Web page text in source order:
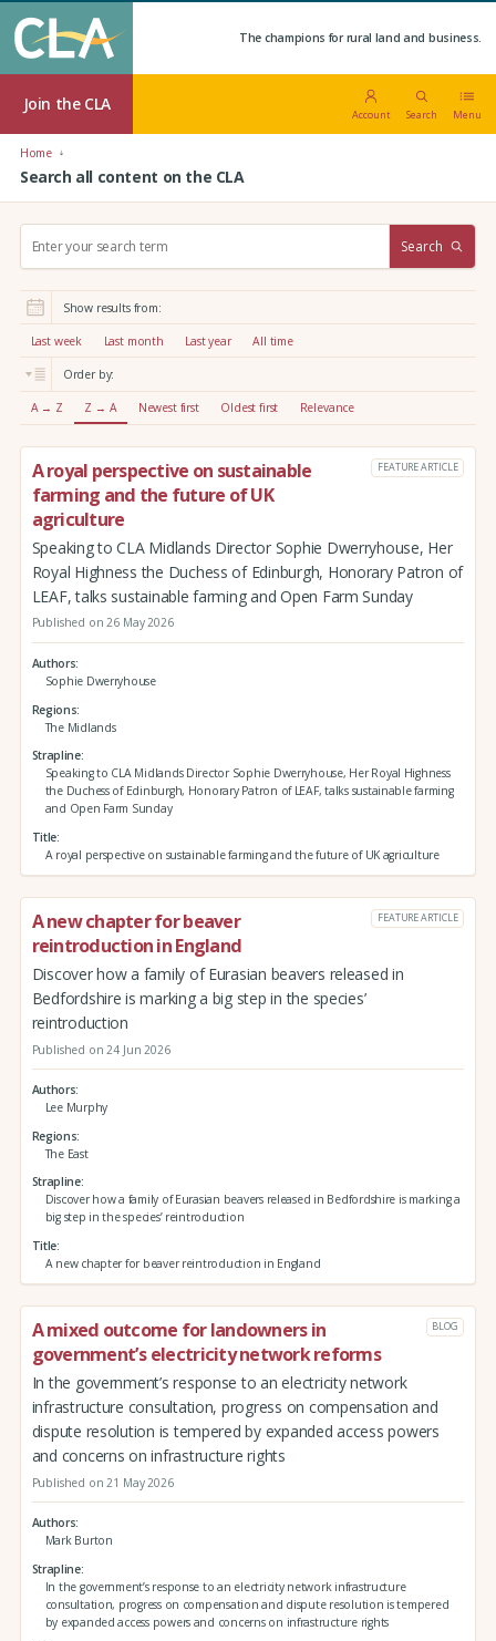
The champions for rural land and business.
Join the CLA
Account Search Menu
Home
Search all content on the CLA
r
:
Search
Show results from:
Last week Last month Last year All time
Order by:
A → Z Z → A Newest first Oldest first Relevance
A royal perspective on sustainable
farming and the future of UK
agriculture
FEATURE ARTICLE
Speaking to CLA Midlands Director Sophie Dwerryhouse, Her
Royal Highness the Duchess of Edinburgh, Honorary Patron of
LEAF, talks sustainable farming and Open Farm Sunday
Published on 26 May 2026
Authors
Sophie Dwerryhouse
Regions
The Midlands
Strapline
Speaking to CLA Midlands Director Sophie Dwerryhouse, Her Royal Highness
the Duchess of Edinburgh, Honorary Patron of LEAF, talks sustainable farming
and Open Farm Sunday
Title
A royal perspective on sustainable farming and the future of UK agriculture
A new chapter for beaver
reintroduction in England
FEATURE ARTICLE
Discover how a family of Eurasian beavers released in
Bedfordshire is marking a big step in the species’
reintroduction
Published on 24 Jun 2026
Authors
Lee Murphy
Regions
The East
Strapline
Discover how a family of Eurasian beavers released in Bedfordshire is marking a
big step in the species’ reintroduction
Title
A new chapter for beaver reintroduction in England
A mixed outcome for landowners in
government’s electricity network reforms
BLOG
In the government’s response to an electricity network
infrastructure consultation, progress on compensation and
dispute resolution is tempered by expanded access powers
and concerns on infrastructure rights
Published on 21 May 2026
Authors
Mark Burton
Strapline
In the government’s response to an electricity network infrastructure
consultation, progress on compensation and dispute resolution is tempered
by expanded access powers and concerns on infrastructure rights